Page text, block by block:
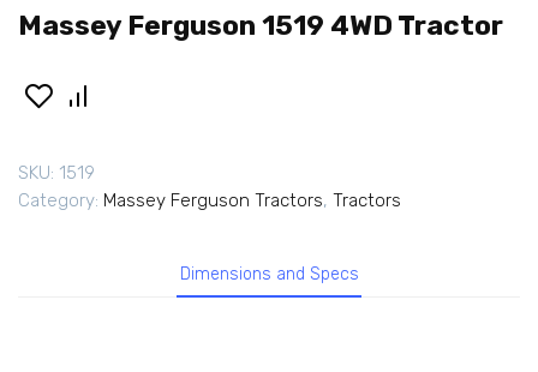
Massey Ferguson 1519 4WD Tractor
SKU: 1519
Category: Massey Ferguson Tractors, Tractors
Dimensions and Specs